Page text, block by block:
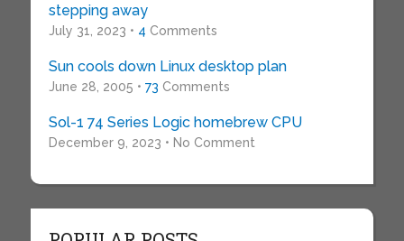
stepping away
July 31, 2023 • 4 Comments
Sun cools down Linux desktop plan
June 28, 2005 • 73 Comments
Sol-1 74 Series Logic homebrew CPU
December 9, 2023 • No Comment